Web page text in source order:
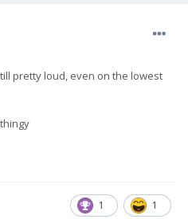
pretty loud, even on the lowest
1 1